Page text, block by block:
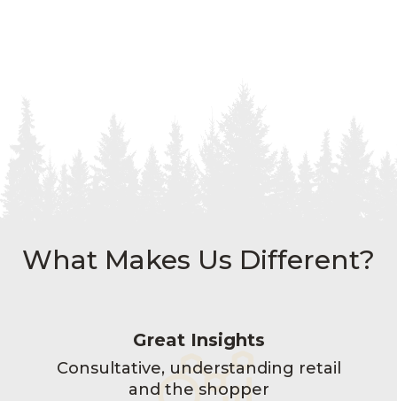
What Makes Us Different?
Great Insights
Consultative, understanding retail
and the shopper